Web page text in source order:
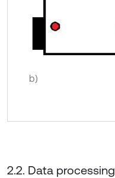
b)
2.2. Data processing